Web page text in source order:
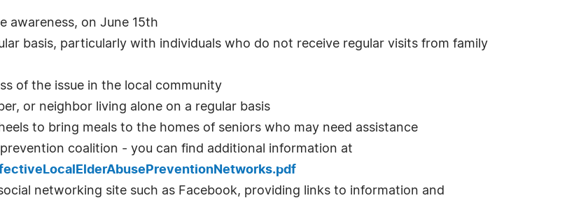
awareness, on June 15th
basis, particularly with individuals who do not receive regular visits from family
of the issue in the local community
or neighbor living alone on a regular basis
to bring meals to the homes of seniors who may need assistance
coalition - you can find additional information at
networking site such as Facebook, providing links to information and